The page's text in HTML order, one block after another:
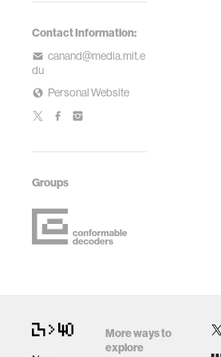
Contact Information:
canand@media.mit.e
du
Personal Website
Groups
More ways to
explore